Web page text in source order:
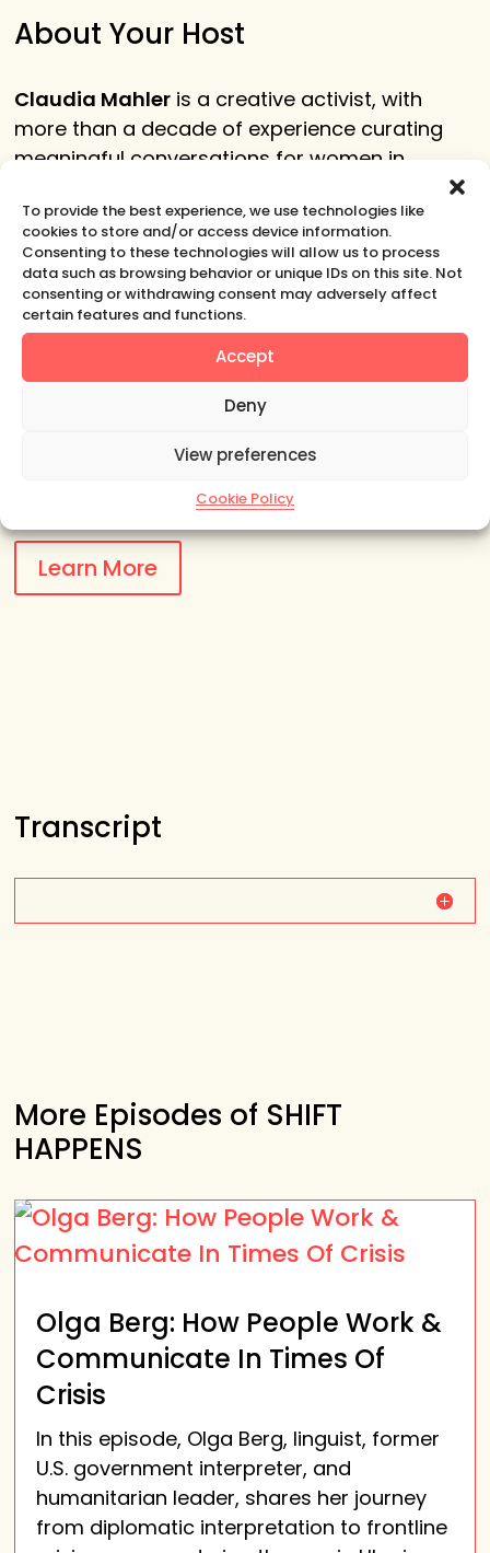
To provide the best experience, we use technologies like
cookies to store and/or access device information.
Consenting to these technologies will allow us to process
data such as browsing behavior or unique IDs on this site. Not
consenting or withdrawing consent may adversely affect
certain features and functions.
Accept
Deny
View preferences
Cookie Policy
About Your Host
Claudia Mahler is a creative activist, with
more than a decade of experience curating
meaningful conversations for women in
business, art and education in Europe and the
United States.
She designs events for women’s
empowerment that emphasize organic
connection and conversation to complement
existing professional development training in a
variety of work environments.
communications and PR in Europe and the
East Coast of the United States.
Learn More
Transcript
More Episodes of SHIFT
HAPPENS
Olga Berg: How People Work &
Communicate In Times Of
Crisis
In this episode, Olga Berg, linguist, former
U.S. government interpreter, and
humanitarian leader, shares her journey
from diplomatic interpretation to frontline